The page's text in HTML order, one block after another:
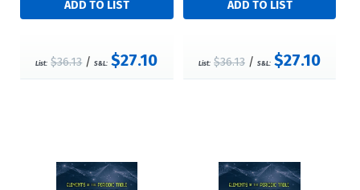
List: $36.13/S&L: $27.10 List: $36.13 /S&L: $27.10